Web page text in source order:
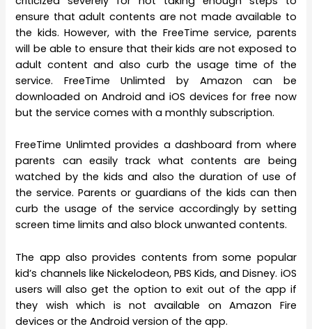
ensure that adult contents are not made available to
the kids. However, with the FreeTime service, parents
will be able to ensure that their kids are not exposed to
adult content and also curb the usage time of the
service. FreeTime Unlimted by Amazon can be
downloaded on Android and iOS devices for free now
but the service comes with a monthly subscription.
FreeTime Unlimted provides a dashboard from where
parents can easily track what contents are being
watched by the kids and also the duration of use of
the service. Parents or guardians of the kids can then
curb the usage of the service accordingly by setting
screen time limits and also block unwanted contents.
The app also provides contents from some popular
kid’s channels like Nickelodeon, PBS Kids, and Disney. iOS
users will also get the option to exit out of the app if
they wish which is not available on Amazon Fire
devices or the Android version of the app.